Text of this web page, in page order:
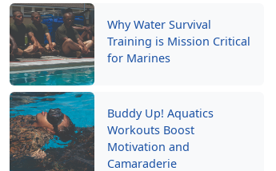
Why Water Survival
Training is Mission Critical
for Marines
Buddy Up! Aquatics
Workouts Boost
Motivation and
Camaraderie